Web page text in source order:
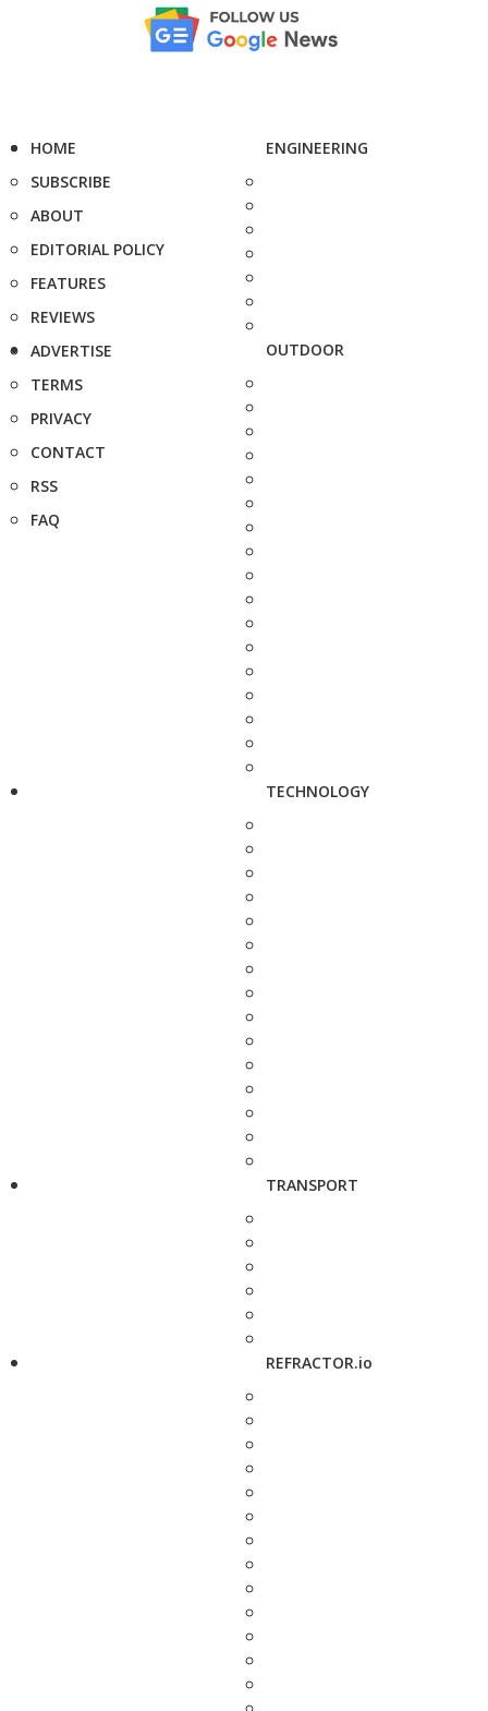
HOME
SUBSCRIBE
ABOUT
EDITORIAL POLICY
FEATURES
REVIEWS
ADVERTISE
TERMS
PRIVACY
CONTACT
RSS
FAQ
ENGINEERING
OUTDOOR
TECHNOLOGY
TRANSPORT
REFRACTOR.io